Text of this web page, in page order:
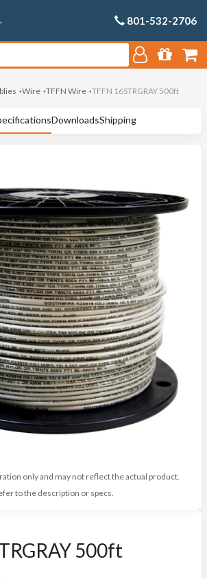
801-532-2706
Wire TFFN Wire TFFN 16STRGRAY 500ft
DownloadsShipping
only and may not reflect the actual product.
to the description or specs.
500ft